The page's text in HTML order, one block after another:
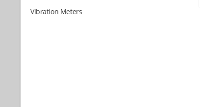
Vibration Meters